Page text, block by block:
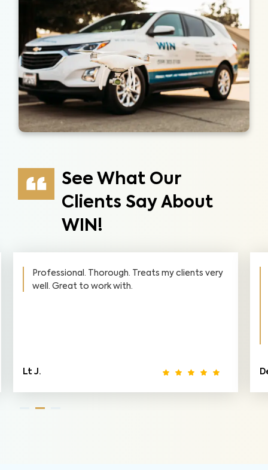
See What Our
Clients Say About
WIN!
Professional. Thorough. Treats my clients very
well. Great to work with.
Lt J.